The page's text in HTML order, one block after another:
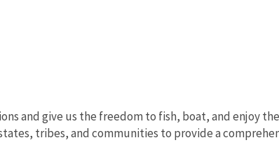
and give us the freedom to fish, boat, and enjoy
tribes, and communities to provide a